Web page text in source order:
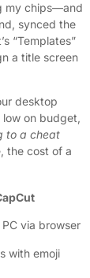
my chips—and
synced the
“Templates”
a title screen
desktop
low on budget,
to a cheat
the cost of a
PC via browser
with emoji